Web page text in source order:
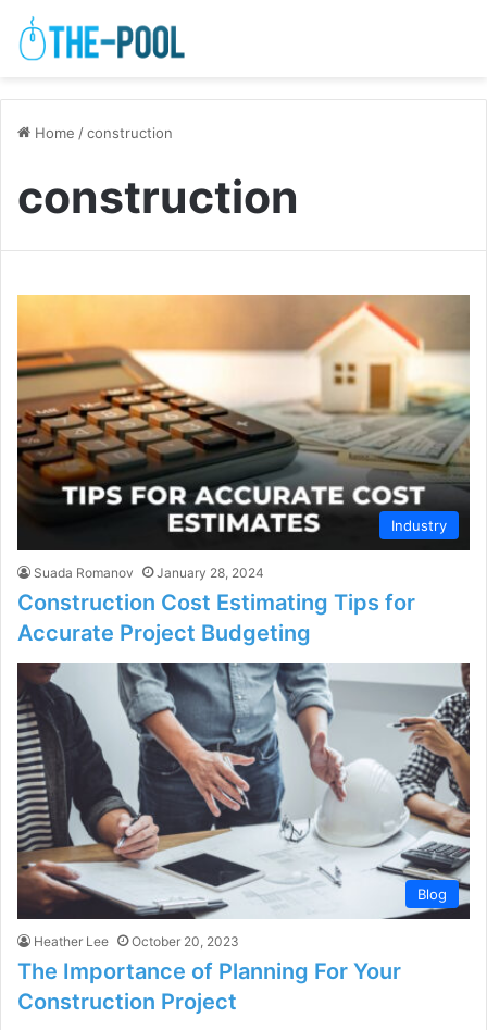
Home /construction
construction
Industry
Suada Romanov January 28, 2024
Construction Cost Estimating Tips for
Accurate Project Budgeting
Blog
Heather Lee October 20, 2023
The Importance of Planning For Your
Construction Project